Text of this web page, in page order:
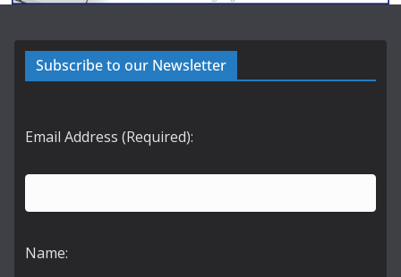
Subscribe to our Newsletter
Email Address (Required):
Name: